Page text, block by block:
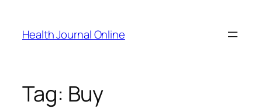
content
Health Journal Online
Tag: Buy